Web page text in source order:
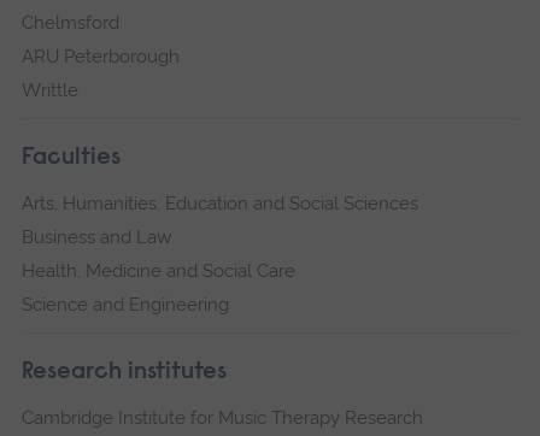
Chelmsford
ARU Peterborough
Writtle
Faculties
Arts, Humanities, Education and Social Sciences
Business and Law
Health, Medicine and Social Care
Science and Engineering
Research institutes
Cambridge Institute for Music Therapy Research